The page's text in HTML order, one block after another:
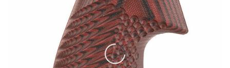
Magazines & Loaders